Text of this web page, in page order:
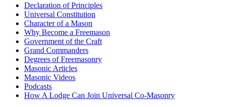
Declaration of Principles
Universal Constitution
Character of a Mason
Why Become a Freemason
Government of the Craft
Grand Commanders
Degrees of Freemasonry
Masonic Articles
Masonic Videos
Podcasts
How A Lodge Can Join Universal Co-Masonry